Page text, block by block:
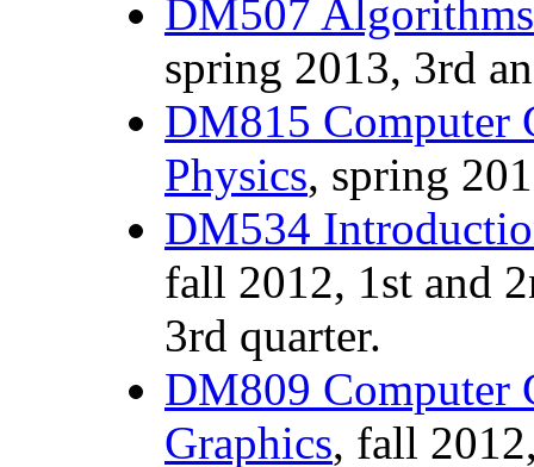
DM507
spring 2013, 3rd
DM815 Computer
Physics, spring
DM534
fall 2012, 1st and
3rd quarter.
DM809 Computer
Graphics, fall